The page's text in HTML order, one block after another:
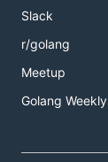
Slack
r/golang
Meetup
Golang Weekly